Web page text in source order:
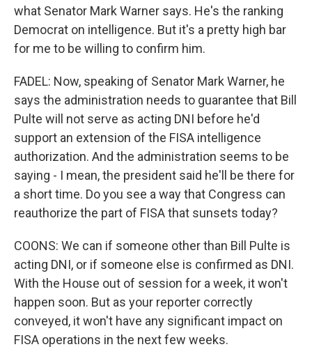
what Senator Mark Warner says. He's the ranking
Democrat on intelligence. But it's a pretty high bar
for me to be willing to confirm him.
FADEL: Now, speaking of Senator Mark Warner, he
says the administration needs to guarantee that Bill
Pulte will not serve as acting DNI before he'd
support an extension of the FISA intelligence
authorization. And the administration seems to be
saying - I mean, the president said he'll be there for
a short time. Do you see a way that Congress can
reauthorize the part of FISA that sunsets today?
COONS: We can if someone other than Bill Pulte is
acting DNI, or if someone else is confirmed as DNI.
With the House out of session for a week, it won't
happen soon. But as your reporter correctly
conveyed, it won't have any significant impact on
FISA operations in the next few weeks.